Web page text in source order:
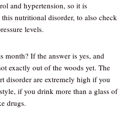
and hypertension, so it is
nutritional disorder, to also check
levels.
month? If the answer is yes, and
exactly out of the woods yet. The
disorder are extremely high if you
if you drink more than a glass of
drugs.